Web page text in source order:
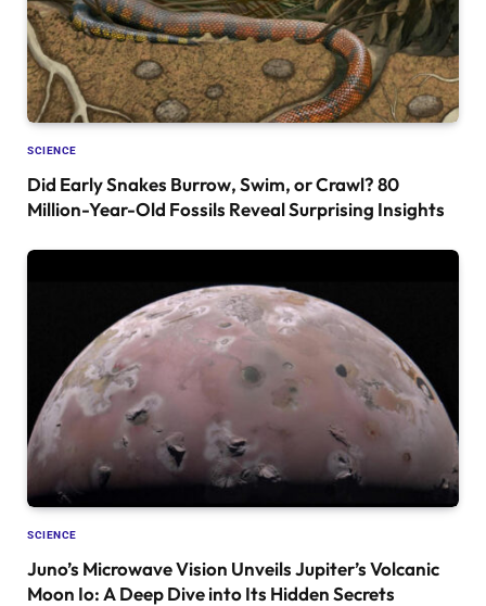
SCIENCE
Did Early Snakes Burrow, Swim, or Crawl? 80
Million-Year-Old Fossils Reveal Surprising Insights
SCIENCE
Juno’s Microwave Vision Unveils Jupiter’s Volcanic
Moon Io: A Deep Dive into Its Hidden Secrets